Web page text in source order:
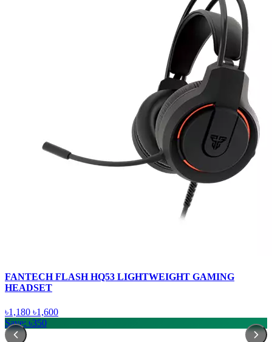
FANTECH FLASH HQ53 LIGHTWEIGHT GAMING
HEADSET
৳1,180 ৳1,600
Save: ৳350